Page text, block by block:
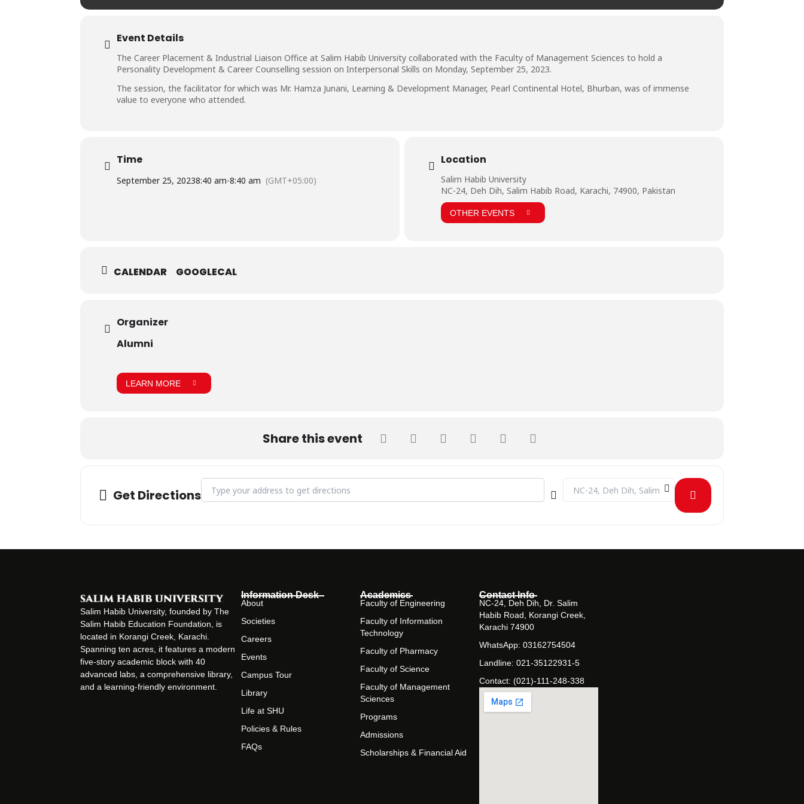
Event Details
The Career Placement & Industrial Liaison Office at Salim Habib University collaborated with the Faculty of Management Sciences to hold a
Personality Development & Career Counselling session on Interpersonal Skills on Monday, September 25, 2023.
The session, the facilitator for which was Mr. Hamza Junani, Learning & Development Manager, Pearl Continental Hotel, Bhurban, was of immense
value to everyone who attended.
Time
September 25, 20238:40 am-8:40 am (GMT+05:00)
Location
Salim Habib University
NC-24, Deh Dih, Salim Habib Road, Karachi, 74900, Pakistan
OTHER EVENTS
CALENDAR GOOGLECAL
Organizer
Alumni
LEARN MORE
Share this event
Get Directions
Destination Address - Session on Interpersonal Skills []
Salim Habib University, founded by The
Salim Habib Education Foundation, is
located in Korangi Creek, Karachi.
Spanning ten acres, it features a modern
five-story academic block with 40
advanced labs, a comprehensive library,
and a learning-friendly environment.
Information Desk
About
Societies
Careers
Events
Campus Tour
Library
Life at SHU
Policies & Rules
FAQs
Academics
Faculty of Engineering
Faculty of Information
Technology
Faculty of Pharmacy
Faculty of Science
Faculty of Management
Sciences
Programs
Admissions
Scholarships & Financial Aid
Contact Info
NC-24, Deh Dih, Dr. Salim
Habib Road, Korangi Creek,
Karachi 74900
WhatsApp: 03162754504
Landline: 021-35122931-5
Contact: (021)-111-248-338